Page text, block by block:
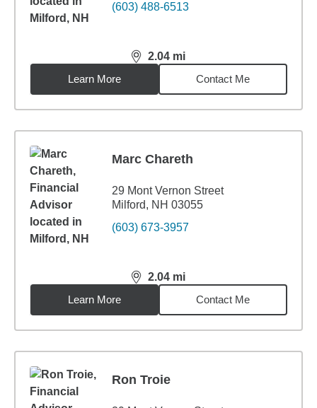
(603) 488-6513
2.04 mi
distance,2.04miles
Learn More
Contact Me
Marc Chareth
29 Mont Vernon Street
Milford, NH 03055
(603) 673-3957
2.04 mi
distance,2.04miles
Learn More
Contact Me
Ron Troie